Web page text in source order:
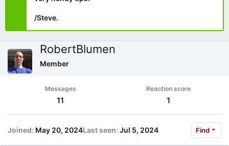
/Steve.
RobertBlumen
Member
Messages
11
Reaction score
1
Joined May 20, 2024Last seen Jul 5, 2024 Find